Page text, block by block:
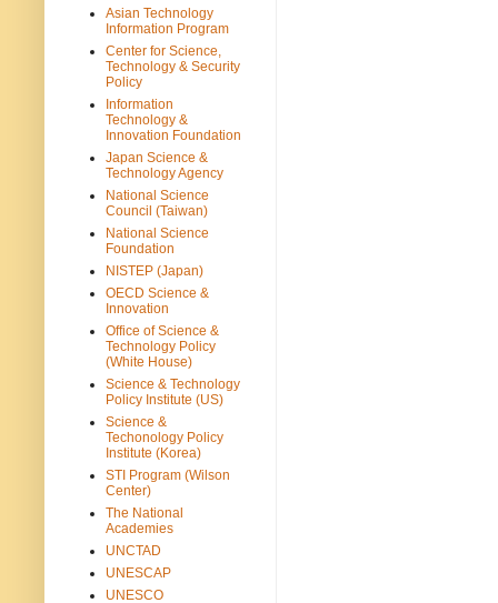
Asian Technology
Information Program
Center for Science,
Technology & Security
Policy
Information
Technology &
Innovation Foundation
Japan Science &
Technology Agency
National Science
Council (Taiwan)
National Science
Foundation
NISTEP (Japan)
OECD Science &
Innovation
Office of Science &
Technology Policy
(White House)
Science & Technology
Policy Institute (US)
Science &
Techonology Policy
Institute (Korea)
STI Program (Wilson
Center)
The National
Academies
UNCTAD
UNESCAP
UNESCO